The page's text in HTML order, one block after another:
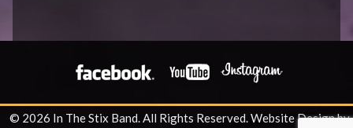
© 2026 In The Stix Band. All Rights Reserved.Website Design by